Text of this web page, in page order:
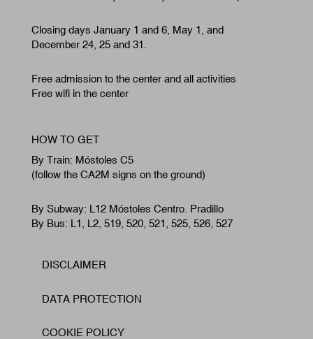
Closing days January 1 and 6, May 1, and
December 24, 25 and 31.
Free admission to the center and all activities
Free wifi in the center
HOW TO GET
By Train: Móstoles C5
(follow the CA2M signs on the ground)
By Subway: L12 Móstoles Centro. Pradillo
By Bus: L1, L2, 519, 520, 521, 525, 526, 527
Footer
DISCLAIMER
DATA PROTECTION
COOKIE POLICY